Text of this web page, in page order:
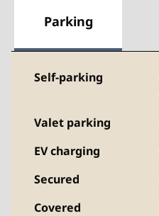
Parking
Self-parking
Valet parking
EV charging
Secured
Covered